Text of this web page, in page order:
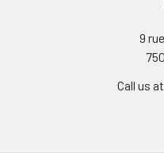
9
Call us